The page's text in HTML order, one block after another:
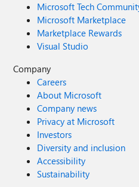
Microsoft Tech
Microsoft Marketplace
Marketplace Rewards
Visual Studio
Company
Careers
About Microsoft
Company news
Privacy at Microsoft
Investors
Diversity and inclusion
Accessibility
Sustainability